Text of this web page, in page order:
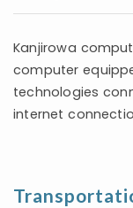
Kanjirowa
computer
technologies
internet